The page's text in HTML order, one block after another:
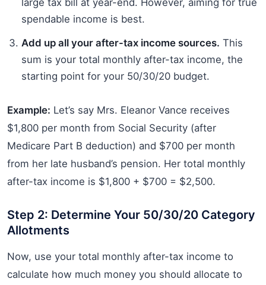
spendable income is best.
Add up all your after-tax income sources. This
sum is your total monthly after-tax income, the
starting point for your 50/30/20 budget.
Example: Let’s say Mrs. Eleanor Vance receives
$1,800 per month from Social Security (after
Medicare Part B deduction) and $700 per month
from her late husband’s pension. Her total monthly
after-tax income is $1,800 + $700 = $2,500.
Step 2: Determine Your 50/30/20 Category
Allotments
Now, use your total monthly after-tax income to
calculate how much money you should allocate to